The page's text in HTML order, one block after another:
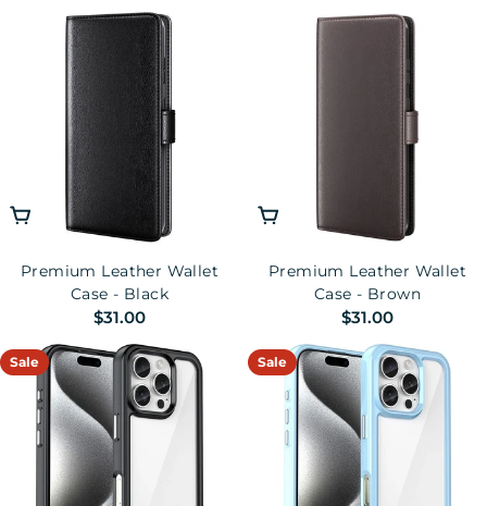
price
Choose Options
Premium Leather Wallet
Case - Black
Regular
price
$31.00
Choose Options
Premium Leather Wallet
Case - Brown
Regular
price
$31.00
Sale Sale